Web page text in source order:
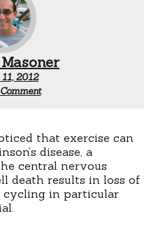
2012
that exercise can
disease, a
central nervous
death results in loss of
cycling in particular